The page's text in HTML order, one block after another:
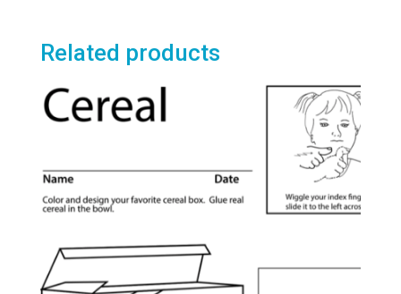
Related products